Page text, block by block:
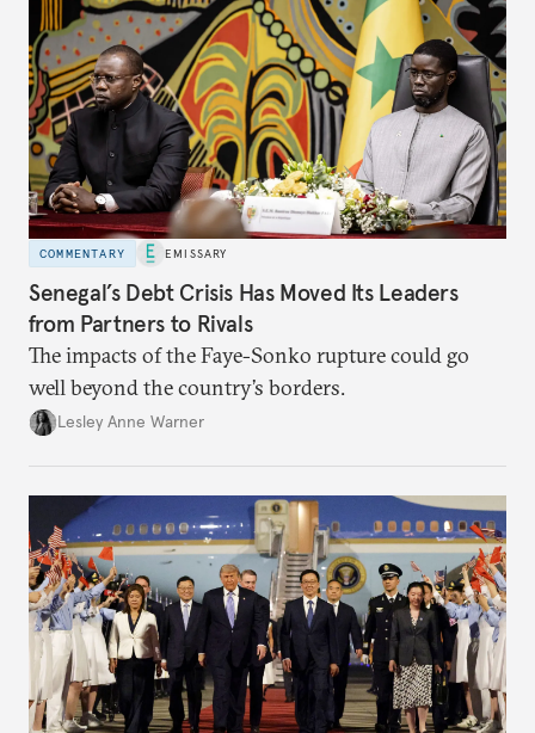
COMMENTARY EMISSARY
Senegal’s Debt Crisis Has Moved Its Leaders
from Partners to Rivals
The impacts of the Faye-Sonko rupture could go
well beyond the country’s borders.
Lesley Anne Warner